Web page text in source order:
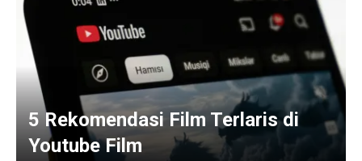
5 Rekomendasi Film Terlaris di
Youtube Film